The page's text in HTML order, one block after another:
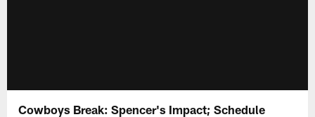
Cowboys Break: Spencer's Impact; Schedule